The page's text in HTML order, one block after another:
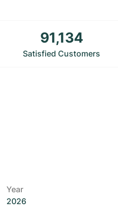
91,134
Satisfied Customers
Year
2026